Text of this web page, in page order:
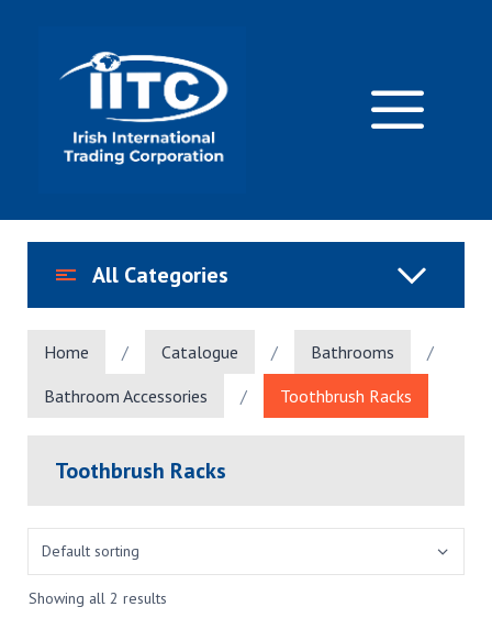
Home / Catalogue / Bathrooms
/
Bathroom Accessories
/ Toothbrush Racks
Toothbrush Racks
Showing all 2 results
All Categories